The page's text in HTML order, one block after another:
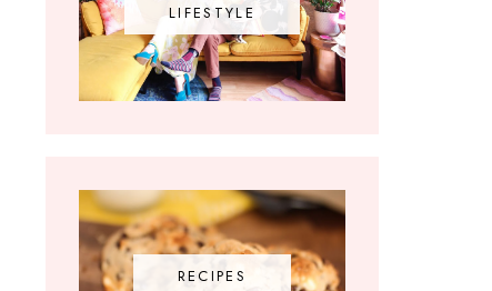
LIFESTYLE
RECIPES